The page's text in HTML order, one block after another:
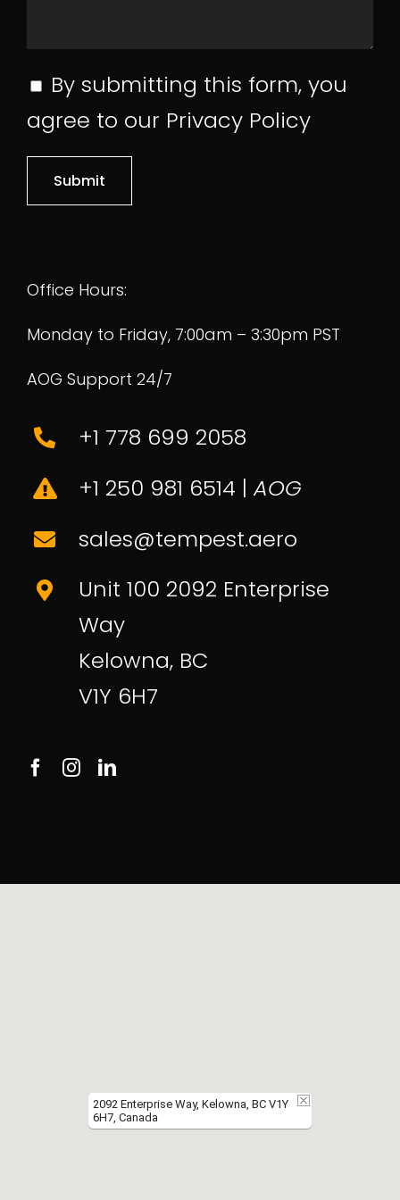
By submitting this form, you
agree to our Privacy Policy
Office Hours:
Monday to Friday, 7:00am – 3:30pm PST
AOG Support 24/7
+1 778 699 2058
+1 250 981 6514 |AOG
sales@tempest.aero
Unit 100 2092 Enterprise
Way
Kelowna, BC
V1Y 6H7
2092 Enterprise Way, Kelowna, BC V1Y
6H7, Canada
Parts Search
Featured Parts
Fleet Divestment
About Us
Pre-Purchase
Inspections
Logistics
Helicopter Parts
Sales